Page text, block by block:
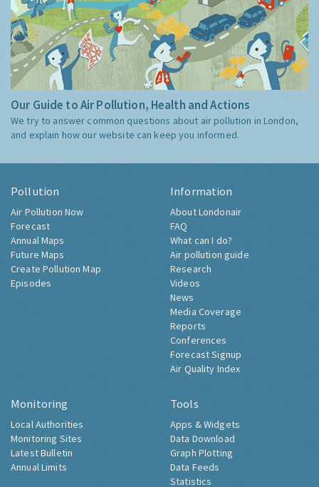
Our Guide to Air Pollution, Health and Actions
We try to answer common questions about air pollution in London,
and explain how our website can keep you informed.
Pollution
Air Pollution Now
Forecast
Annual Maps
Future Maps
Create Pollution Map
Episodes
Information
About Londonair
FAQ
What can I do?
Air pollution guide
Research
Videos
News
Media Coverage
Reports
Conferences
Forecast Signup
Air Quality Index
Monitoring
Local Authorities
Monitoring Sites
Latest Bulletin
Annual Limits
Tools
Apps & Widgets
Data Download
Graph Plotting
Data Feeds
Statistics